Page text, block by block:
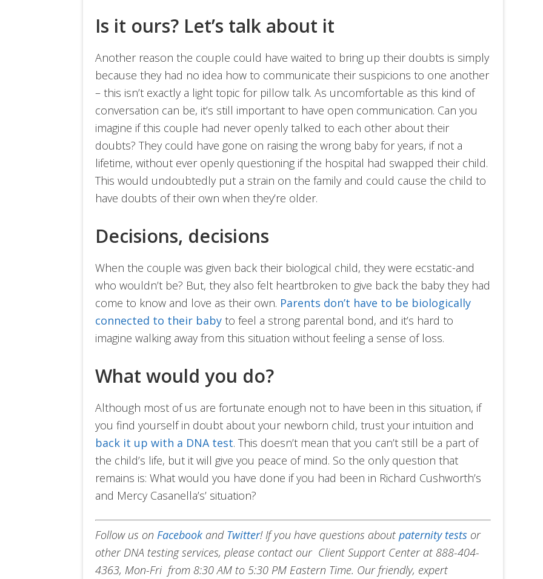
Is it ours? Let’s talk about it
Another reason the couple could have waited to bring up their doubts is simply
because they had no idea how to communicate their suspicions to one another
– this isn’t exactly a light topic for pillow talk. As uncomfortable as this kind of
conversation can be, it’s still important to have open communication. Can you
imagine if this couple had never openly talked to each other about their
doubts? They could have gone on raising the wrong baby for years, if not a
lifetime, without ever openly questioning if the hospital had swapped their child.
This would undoubtedly put a strain on the family and could cause the child to
have doubts of their own when they’re older.
Decisions, decisions
When the couple was given back their biological child, they were ecstatic-and
who wouldn’t be? But, they also felt heartbroken to give back the baby they had
come to know and love as their own. Parents don’t have to be biologically
connected to their baby to feel a strong parental bond, and it’s hard to
imagine walking away from this situation without feeling a sense of loss.
What would you do?
Although most of us are fortunate enough not to have been in this situation, if
you find yourself in doubt about your newborn child, trust your intuition and
back it up with a DNA test. This doesn’t mean that you can’t still be a part of
the child’s life, but it will give you peace of mind. So the only question that
remains is: What would you have done if you had been in Richard Cushworth’s
and Mercy Casanella’s’ situation?
Follow us onFacebook and Twitter! If you have questions aboutpaternity tests or
other DNA testing services, please contact our Client Support Center at 888-404-
4363, Mon-Fri from 8:30 AM to 5:30 PM Eastern Time. Our friendly, expert